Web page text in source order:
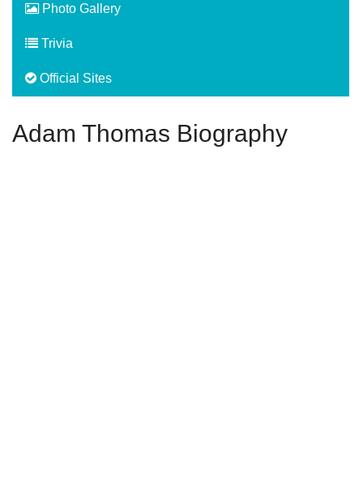
Photo Gallery
Trivia
Official Sites
Adam Thomas Biography